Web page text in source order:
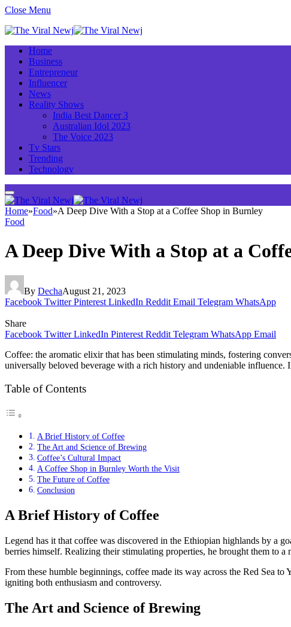
Close Menu
Home
Business
Entrepreneur
Influencer
News
Reality Shows
India Best Dancer 3
Australian Idol 2023
The Voice 2023
Tv Stars
Trending
Technology
Home»Food»A Deep Dive With a Stop at a Coffee Shop in Burnley
Food
A Deep Dive With a Stop at a
By DechaAugust 21, 2023
Facebook Twitter Pinterest LinkedIn Reddit Email Telegram WhatsApp
Share
Facebook Twitter LinkedIn Pinterest Reddit Telegram WhatsApp Email
Coffee: the aromatic elixir that has been stimulating minds, fostering
universally beloved beverage with a rich history and undeniable
Table of Contents
A Brief History of Coffee
The Art and Science of Brewing
Coffee’s Cultural Impact
A Coffee Shop in Burnley Worth the Visit
The Future of Coffee
Conclusion
A Brief History of Coffee
Legend has it that coffee was discovered in the Ethiopian highlands by a
berries himself. Realizing their stimulating properties, he brought them to
From these humble beginnings, coffee made its way across the Red Sea
igniting both enthusiasm and controversy.
The Art and Science of Brewing